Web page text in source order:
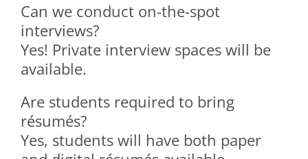
Can we conduct on-the-spot
interviews?
Yes! Private interview spaces will be
available.
Are students required to bring
résumés?
Yes, students will have both paper